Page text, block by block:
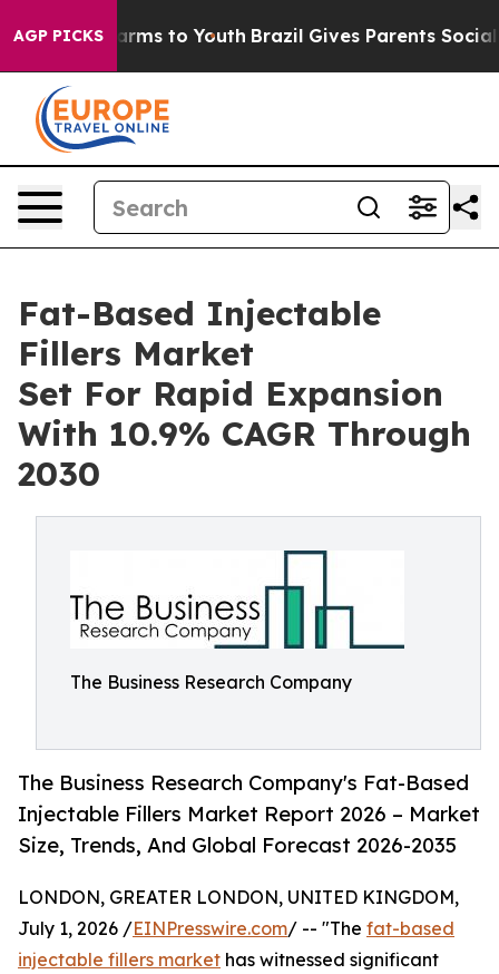
AGP PICKS
Harms to Youth Brazil Gives Parents Social
Fat-Based Injectable
Fillers Market
Set For Rapid Expansion
With 10.9% CAGR Through
2030
The Business Research Company
The Business Research Company's Fat-Based
Injectable Fillers Market Report 2026 – Market
Size, Trends, And Global Forecast 2026-2035
LONDON, GREATER LONDON, UNITED KINGDOM,
July 1, 2026 /EINPresswire.com/ -- "The fat-based
injectable fillers market has witnessed significant